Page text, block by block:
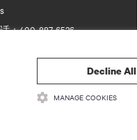
：400-887-6526
and Product Security
Decline All
MANAGE COOKIES